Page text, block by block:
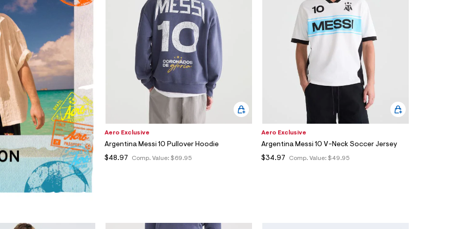
Aero Exclusive
Argentina Messi 10 Pullover Hoodie
Comp. Value: $69.95
$48.97
Aero Exclusive
Argentina Messi 10 V-Neck Soccer Jersey
Comp. Value: $49.95
$34.97